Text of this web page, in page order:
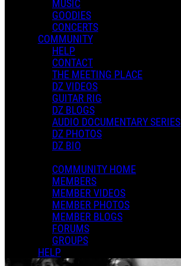
MUSIC
GOODIES
CONCERTS
COMMUNITY
HELP
CONTACT
THE MEETING PLACE
DZ VIDEOS
GUITAR RIG
DZ BLOGS
AUDIO DOCUMENTARY SERIES
DZ PHOTOS
DZ BIO
COMMUNITY HOME
MEMBERS
MEMBER VIDEOS
MEMBER PHOTOS
MEMBER BLOGS
FORUMS
GROUPS
HELP
Playlists
Shared Playlists
Purchase Subscription Access